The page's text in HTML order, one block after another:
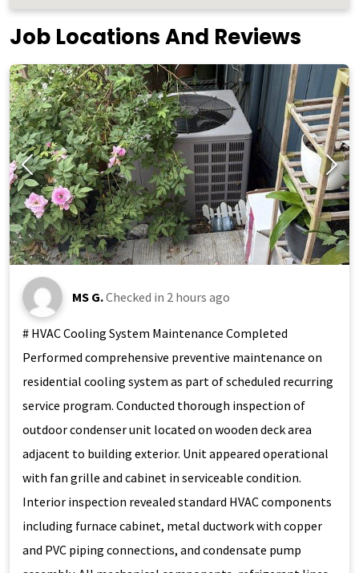
Job Locations And Reviews
MS G.Checked in 2 hours ago
# HVAC Cooling System Maintenance Completed
Performed comprehensive preventive maintenance on
residential cooling system as part of scheduled recurring
service program. Conducted thorough inspection of
outdoor condenser unit located on wooden deck area
adjacent to building exterior. Unit appeared operational
with fan grille and cabinet in serviceable condition.
Interior inspection revealed standard HVAC components
including furnace cabinet, metal ductwork with copper
and PVC piping connections, and condensate pump